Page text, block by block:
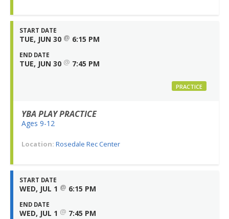
START DATE
TUE, JUN 30 @ 6:15 PM
END DATE
TUE, JUN 30 @ 7:45 PM
PRACTICE
YBA PLAY PRACTICE
Ages 9-12
Location: Rosedale Rec Center
START DATE
WED, JUL 1 @ 6:15 PM
END DATE
WED, JUL 1 @ 7:45 PM